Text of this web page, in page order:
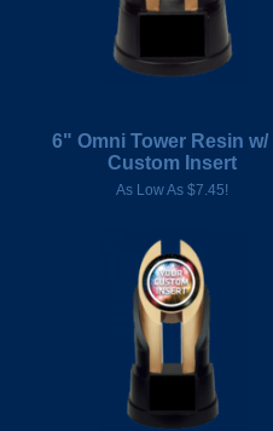
6" Omni Tower Resin w/
Custom Insert
As Low As $7.45!